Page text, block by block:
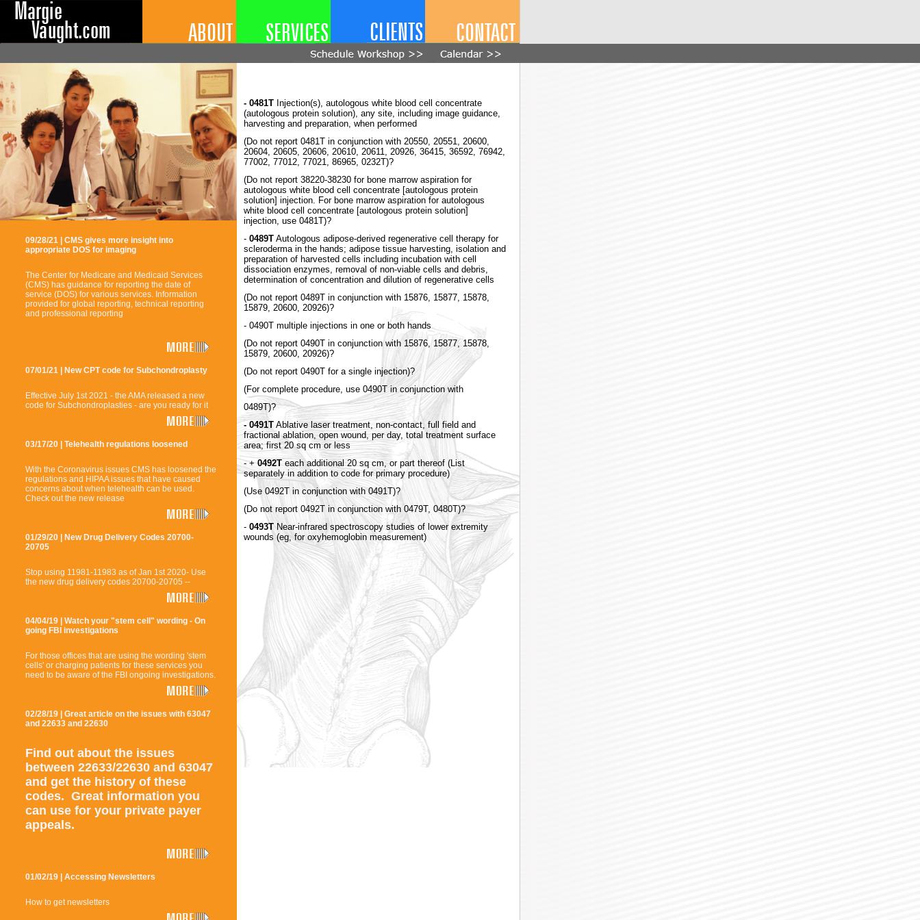
09/28/21 | CMS gives more insight into
appropriate DOS for imaging
The Center for Medicare and Medicaid Services
(CMS) has guidance for reporting the date of
service (DOS) for various services. Information
provided for global reporting, technical reporting
and professional reporting
07/01/21 | New CPT code for Subchondroplasty
Effective July 1st 2021 - the AMA released a new
code for Subchondroplasties - are you ready for it
03/17/20 | Telehealth regulations loosened
With the Coronavirus issues CMS has loosened the
regulations and HIPAA issues that have caused
concerns about when telehealth can be used.
Check out the new release
01/29/20 | New Drug Delivery Codes 20700-
20705
Stop using 11981-11983 as of Jan 1st 2020- Use
the new drug delivery codes 20700-20705 --
04/04/19 | Watch your "stem cell" wording - On
going FBI investigations
For those offices that are using the wording 'stem
cells' or charging patients for these services you
need to be aware of the FBI ongoing investigations.
02/28/19 | Great article on the issues with 63047
and 22633 and 22630
Find out about the issues
between 22633/22630 and 63047
and get the history of these
codes. Great information you
can use for your private payer
appeals.
01/02/19 | Accessing Newsletters
How to get newsletters
- 0481T Injection(s), autologous white blood cell concentrate
(autologous protein solution), any site, including image guidance,
harvesting and preparation, when performed
(Do not report 0481T in conjunction with 20550, 20551, 20600,
20604, 20605, 20606, 20610, 20611, 20926, 36415, 36592, 76942,
77002, 77012, 77021, 86965, 0232T)?
(Do not report 38220-38230 for bone marrow aspiration for
autologous white blood cell concentrate [autologous protein
solution] injection. For bone marrow aspiration for autologous
white blood cell concentrate [autologous protein solution]
injection, use 0481T)?
- 0489T Autologous adipose-derived regenerative cell therapy for
scleroderma in the hands; adipose tissue harvesting, isolation and
preparation of harvested cells including incubation with cell
dissociation enzymes, removal of non-viable cells and debris,
determination of concentration and dilution of regenerative cells
(Do not report 0489T in conjunction with 15876, 15877, 15878,
15879, 20600, 20926)?
- 0490T multiple injections in one or both hands
(Do not report 0490T in conjunction with 15876, 15877, 15878,
15879, 20600, 20926)?
(Do not report 0490T for a single injection)?
(For complete procedure, use 0490T in conjunction with
0489T)?
- 0491T Ablative laser treatment, non-contact, full field and
fractional ablation, open wound, per day, total treatment surface
area; first 20 sq cm or less
- +0492Teach additional 20 sq cm, or part thereof (List
separately in addition to code for primary procedure)
(Use 0492T in conjunction with 0491T)?
(Do not report 0492T in conjunction with 0479T, 0480T)?
- 0493TNear-infrared spectroscopy studies of lower extremity
wounds (eg, for oxyhemoglobin measurement)